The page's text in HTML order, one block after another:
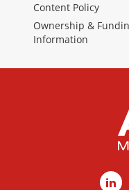
Content Policy
Ownership &
Information